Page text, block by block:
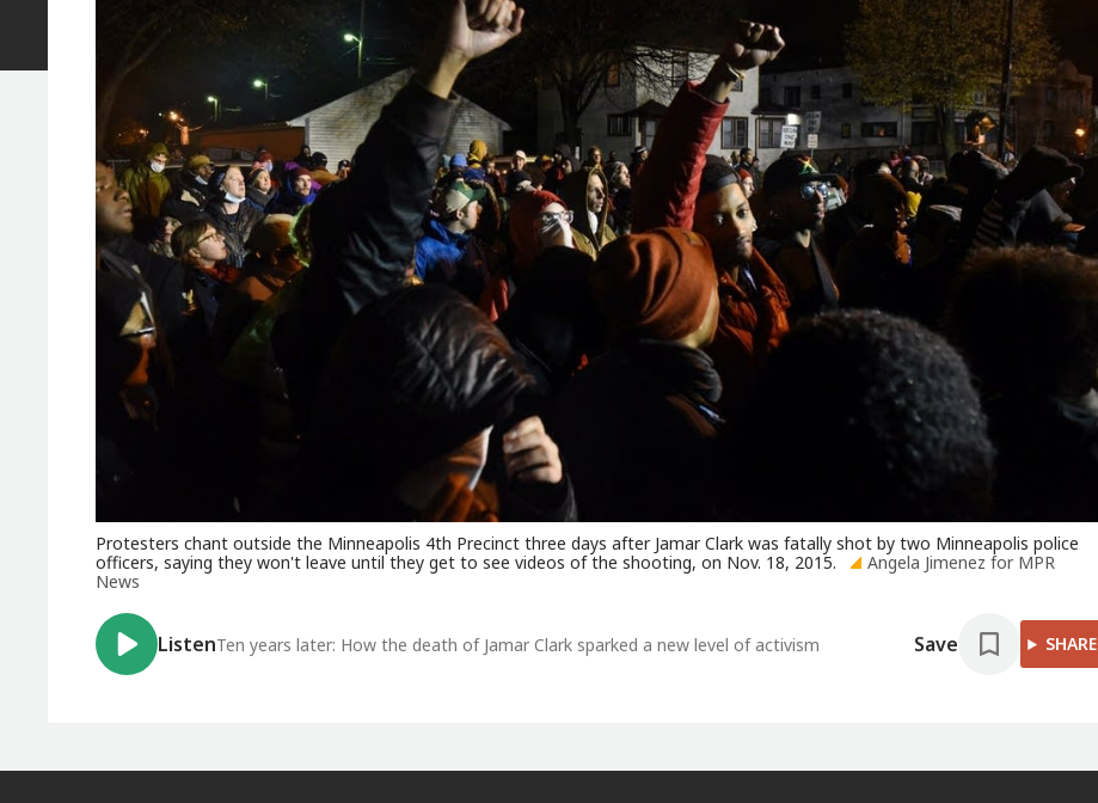
Protesters chant outside the Minneapolis 4th Precinct three days after Jamar Clark was fatally shot by two Minneapolis police
officers, saying they won't leave until they get to see videos of the shooting, on Nov. 18, 2015.
Angela Jimenez for MPR
News
ListenTen years later: How the death of Jamar Clark sparked a new level of activism Save SHARE